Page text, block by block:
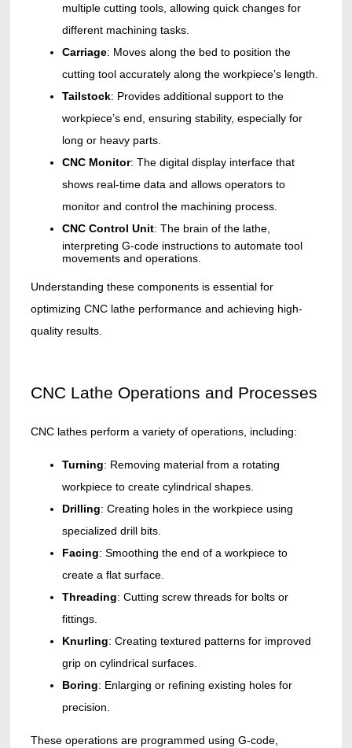
multiple cutting tools, allowing quick changes for
different machining tasks.
Carriage: Moves along the bed to position the
cutting tool accurately along the workpiece’s length.
Tailstock: Provides additional support to the
workpiece’s end, ensuring stability, especially for
long or heavy parts.
CNC Monitor: The digital display interface that
shows real-time data and allows operators to
monitor and control the machining process.
CNC Control Unit: The brain of the lathe,
interpreting G-code instructions to automate tool
movements and operations.
Understanding these components is essential for
optimizing CNC lathe performance and achieving high-
quality results.
CNC Lathe Operations and Processes
CNC lathes perform a variety of operations, including:
Turning: Removing material from a rotating
workpiece to create cylindrical shapes.
Drilling: Creating holes in the workpiece using
specialized drill bits.
Facing: Smoothing the end of a workpiece to
create a flat surface.
Threading: Cutting screw threads for bolts or
fittings.
Knurling: Creating textured patterns for improved
grip on cylindrical surfaces.
Boring: Enlarging or refining existing holes for
precision.
These operations are programmed using G-code,